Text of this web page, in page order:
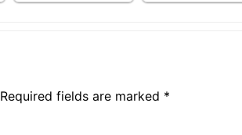
Required fields are marked *